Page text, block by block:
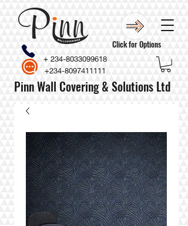
Pinn Wall Covering & Solutions Ltd
Click for Options
+ 234-8033099618
+234-8097411111